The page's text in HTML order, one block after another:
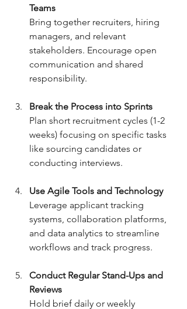
Teams
Bring together recruiters, hiring
managers, and relevant
stakeholders. Encourage open
communication and shared
responsibility.
Break the Process into Sprints
Plan short recruitment cycles (1-2
weeks) focusing on specific tasks
like sourcing candidates or
conducting interviews.
Use Agile Tools and Technology
Leverage applicant tracking
systems, collaboration platforms,
and data analytics to streamline
workflows and track progress.
Conduct Regular Stand-Ups and
Reviews
Hold brief daily or weekly